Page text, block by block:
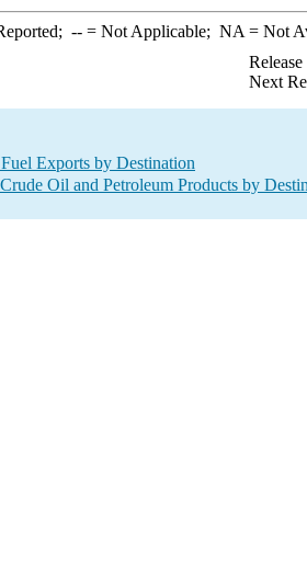
--= Not Applicable; NA = Not
Next
Exports by Destination
Oil and Petroleum Products by